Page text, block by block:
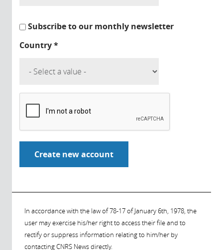
Subscribe to our monthly newsletter
Country*
In accordance with the law of 78-17 of January 6th, 1978, the
user may exercise his/her right to access their file and to
rectify or suppress information relating to him/her by
contacting CNRS News directly.